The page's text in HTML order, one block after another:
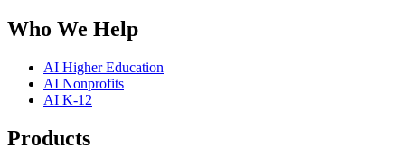
Who We Help
AI Higher Education
AI Nonprofits
AI K-12
Products